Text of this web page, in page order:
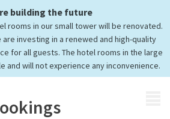
building the future
rooms in our small tower will be renovated.
investing in a renewed and high-quality
for all guests. The hotel rooms in the large
and will not experience any inconvenience.
a request